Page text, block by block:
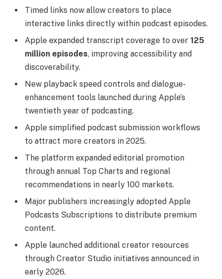
Timed links now allow creators to place
interactive links directly within podcast episodes.
Apple expanded transcript coverage to over 125
million episodes, improving accessibility and
discoverability.
New playback speed controls and dialogue-
enhancement tools launched during Apple’s
twentieth year of podcasting.
Apple simplified podcast submission workflows
to attract more creators in 2025.
The platform expanded editorial promotion
through annual Top Charts and regional
recommendations in nearly 100 markets.
Major publishers increasingly adopted Apple
Podcasts Subscriptions to distribute premium
content.
Apple launched additional creator resources
through Creator Studio initiatives announced in
early 2026.